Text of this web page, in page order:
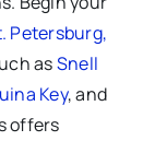
Petersburg,
asSnell
Key, and
offers